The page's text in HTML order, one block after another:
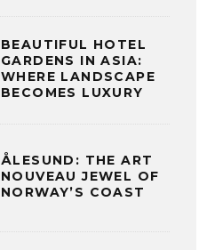
BEAUTIFUL HOTEL
GARDENS IN ASIA:
WHERE LANDSCAPE
BECOMES LUXURY
ÅLESUND: THE ART
NOUVEAU JEWEL OF
NORWAY’S COAST